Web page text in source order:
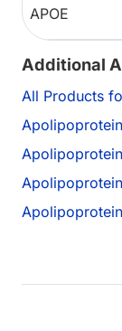
APOE
Additional
All Products